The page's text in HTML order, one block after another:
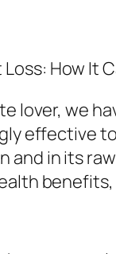
How It
lover, we
effective
and in its